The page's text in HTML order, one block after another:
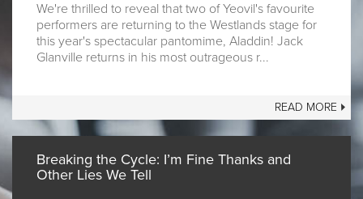
We're thrilled to reveal that two of Yeovil's favourite
performers are returning to the Westlands stage for
this year's spectacular pantomime, Aladdin! Jack
Glanville returns in his most outrageous r...
READ MORE
Breaking the Cycle: I’m Fine Thanks and
Other Lies We Tell